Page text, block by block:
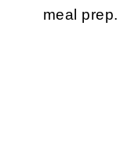
meal prep.